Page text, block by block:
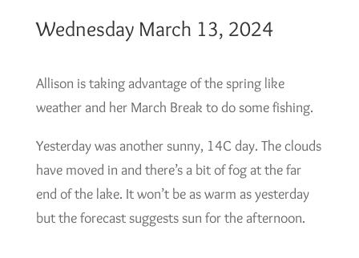
Wednesday March 13, 2024
Allison is taking advantage of the spring like
weather and her March Break to do some fishing.
Yesterday was another sunny, 14C day. The clouds
have moved in and there’s a bit of fog at the far
end of the lake. It won’t be as warm as yesterday
but the forecast suggests sun for the afternoon.